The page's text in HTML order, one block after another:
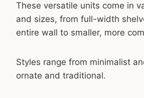
These versatile units come in
and sizes, from full-width
entire wall to smaller, more
Styles range from minimalist
ornate and traditional.